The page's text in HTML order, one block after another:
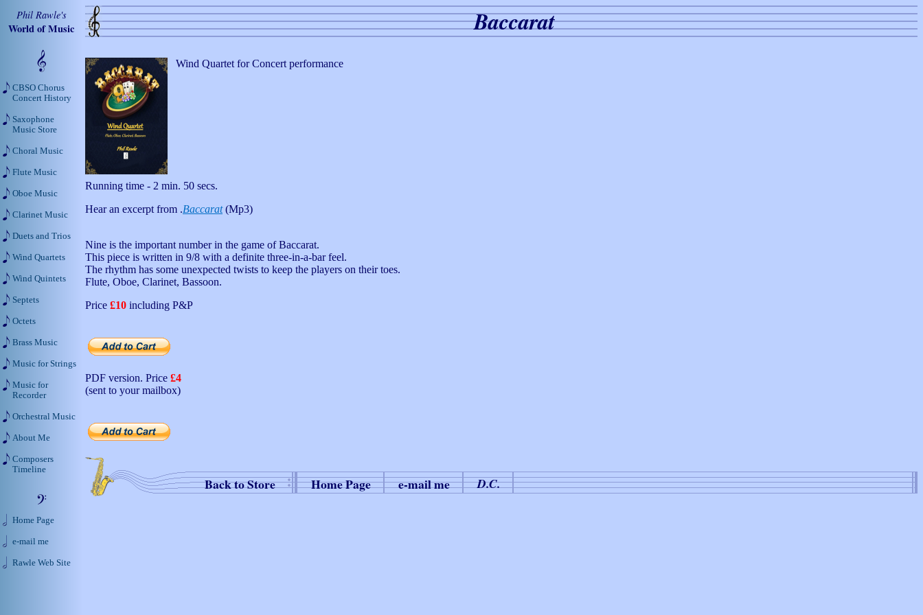
Baccarat
Wind Quartet for Concert performance
Running time - 2 min. 50 secs.
Hear an excerpt from .Baccarat(Mp3)
Nine is the important number in the game of Baccarat.
This piece is written in 9/8 with a definite three-in-a-bar feel.
The rhythm has some unexpected twists to keep the players on their toes.
Flute, Oboe, Clarinet, Bassoon.
Price £10 including P&P
PDF version. Price £4
(sent to your mailbox)
Back to Store Home Page e-mail me D.C.
Phil Rawle's
World of Music
CBSO Chorus
Concert History
Saxophone
Music Store
Choral Music
Flute Music
Oboe Music
Clarinet Music
Duets and Trios
Wind Quartets
Wind Quintets
Septets
Octets
Brass Music
Music for Strings
Music for
Recorder
Orchestral Music
About Me
Composers
Timeline
Home Page
e-mail me
Rawle Web Site